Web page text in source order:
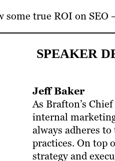
some true ROI on SEO
SPEAKER
Jeff Baker
As Brafton’s
internal
always adheres
practices. On top
strategy and